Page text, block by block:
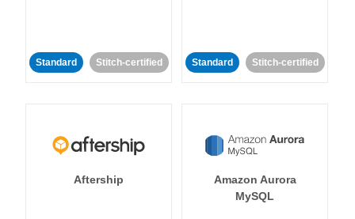
Standard Stitch-certified Standard Stitch-certified
Aftership
Amazon Aurora
MySQL